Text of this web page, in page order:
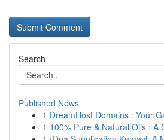
Search
Published News
1 DreamHost Domains : Your
1 100% Pure & Natural Oils : A